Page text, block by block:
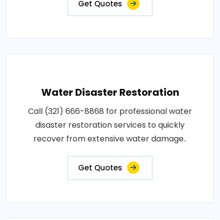
Get Quotes
Water Disaster Restoration
Call (321) 666-8868 for professional water
disaster restoration services to quickly
recover from extensive water damage..
Get Quotes